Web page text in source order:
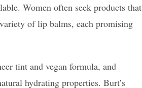
Women often seek products that
of lip balms, each promising
tint and vegan formula, and
hydrating properties. Burt’s